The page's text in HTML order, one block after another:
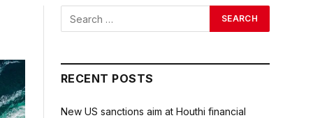
RECENT POSTS
New US sanctions aim at Houthi financial